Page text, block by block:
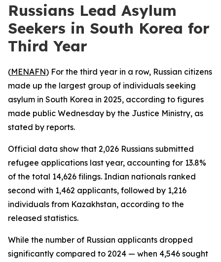
Russians Lead Asylum
Seekers in South Korea for
Third Year
(MENAFN) For the third year in a row, Russian citizens
made up the largest group of individuals seeking
asylum in South Korea in 2025, according to figures
made public Wednesday by the Justice Ministry, as
stated by reports.
Official data show that 2,026 Russians submitted
refugee applications last year, accounting for 13.8%
of the total 14,626 filings. Indian nationals ranked
second with 1,462 applicants, followed by 1,216
individuals from Kazakhstan, according to the
released statistics.
While the number of Russian applicants dropped
significantly compared to 2024 — when 4,546 sought